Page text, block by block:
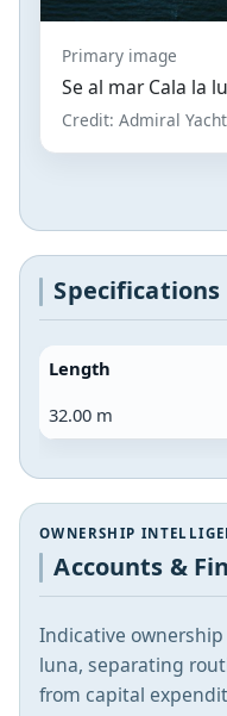
Primary image
Se al mar Cala la
Credit: Admiral
Specifications
Length
32.00 m
OWNERSHIP
Accounts &
Indicative ownership
luna, separating
from capital